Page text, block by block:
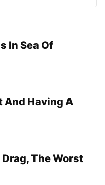
In Sea Of
And Having A
The Worst